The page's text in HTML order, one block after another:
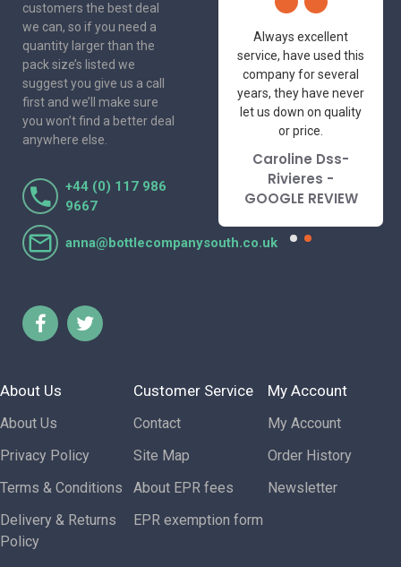
customers the best deal
we can, so if you need a
quantity larger than the
pack size’s listed we
suggest you give us a call
first and we’ll make sure
you won’t find a better deal
anywhere else.
+44 (0) 117 986
9667
anna@bottlecompanysouth.co.uk
One of the most
friendly and
I've had the pleasure
Lorraine Turnbull
- GOOGLE REVIEW
Always excellent
service, have used this
company for several
years, they have never
let us down on quality
or price.
Caroline Dss-
Rivieres -
GOOGLE REVIEW
About Us
About Us
Privacy Policy
Terms & Conditions
Delivery & Returns
Policy
Customer Service
Contact
Site Map
About EPR fees
EPR exemption form
My Account
My Account
Order History
Newsletter